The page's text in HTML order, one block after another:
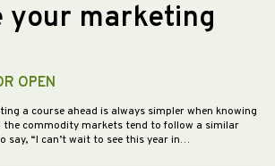
your marketing
OPEN
a course ahead is always simpler when knowing
the commodity markets tend to follow a similar
say, “I can’t wait to see this year in…